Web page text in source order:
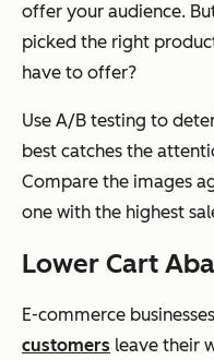
offer your audience.
picked the right
have to offer?
Use A/B testing to
best catches the
Compare the images
one with the highest
Lower Cart
E-commerce
customers leave their